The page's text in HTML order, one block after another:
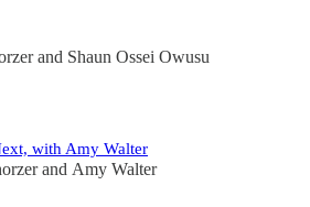
and Shaun Ossei Owusu
with Amy Walter
and Amy Walter